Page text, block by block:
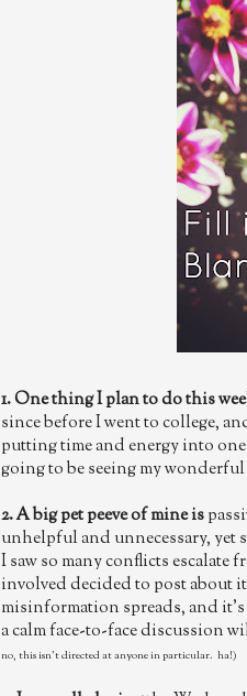
1. One thing I plan to do this
since before I went to college,
putting time and energy into
going to be seeing my
2. A big pet peeve of mine is
unhelpful and unnecessary, yet
I saw so many conflicts escalate
involved decided to post
misinformation spreads, and it's
a calm face-to-face discussion
no, this isn't directed at anyone in particular. ha!)